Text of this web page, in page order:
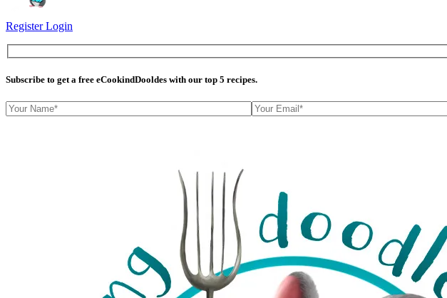
Register Login
Subscribe to get a free eCookindDooldes with our top 5 recipes.